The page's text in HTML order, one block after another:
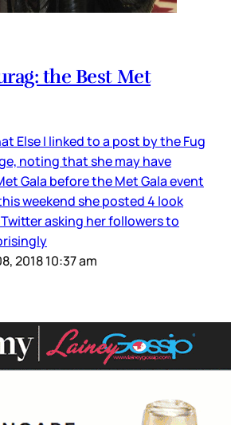
the Best Met
Else I linked to a post by the Fug
noting that she may have
Gala before the Met Gala event
weekend she posted 4 look
asking her followers to
2018 10:37 am